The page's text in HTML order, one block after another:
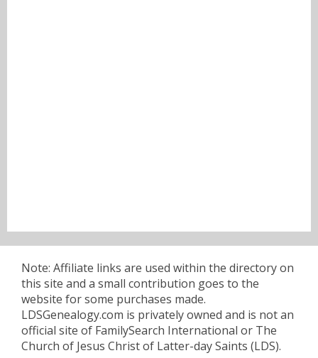
Note: Affiliate links are used within the directory on
this site and a small contribution goes to the
website for some purchases made.
LDSGenealogy.com is privately owned and is not an
official site of FamilySearch International or The
Church of Jesus Christ of Latter-day Saints (LDS).